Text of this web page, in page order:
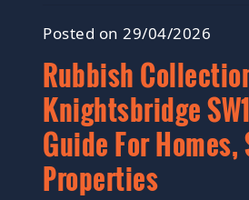
Posted on 29/04/2026
Rubbish
Knightsbridge
Guide For
Properties